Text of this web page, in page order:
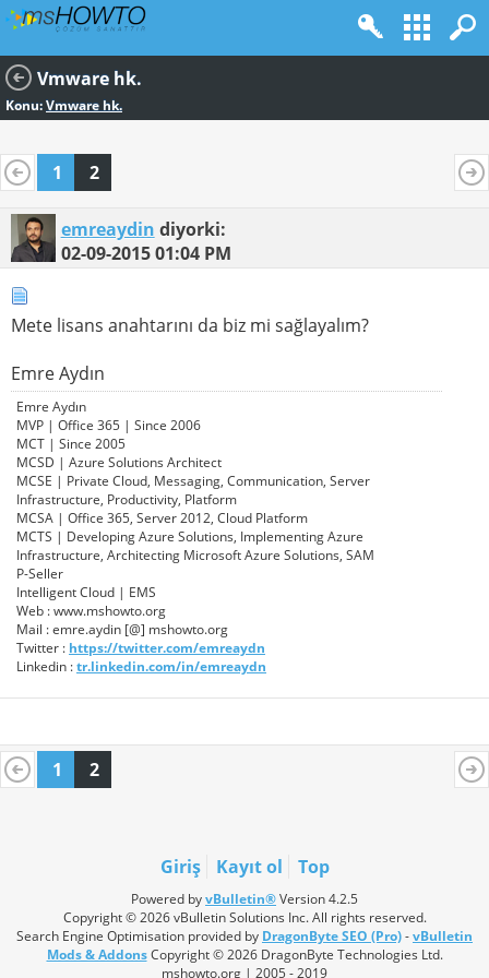
Vmware hk.
Konu:Vmware hk.
1 2
emreaydin diyorki:
02-09-201501:04 PM
Mete lisans anahtarını da biz mi sağlayalım?
Emre Aydın
Emre Aydın
MVP | Office 365 | Since 2006
MCT | Since 2005
MCSD | Azure Solutions Architect
MCSE | Private Cloud, Messaging, Communication, Server
Infrastructure, Productivity, Platform
MCSA | Office 365, Server 2012, Cloud Platform
MCTS | Developing Azure Solutions, Implementing Azure
Infrastructure, Architecting Microsoft Azure Solutions, SAM
P-Seller
Intelligent Cloud | EMS
Web : www.mshowto.org
Mail : emre.aydin [@] mshowto.org
Twitter : https://twitter.com/emreaydn
Linkedin :tr.linkedin.com/in/emreaydn
1 2
Giriş Kayıt ol Top
Powered byvBulletin®Version 4.2.5
Copyright © 2026 vBulletin Solutions Inc. All rights reserved.
Search Engine Optimisation provided by DragonByte SEO (Pro)-vBulletin
Mods & AddonsCopyright © 2026 DragonByte Technologies Ltd.
mshowto.org | 2005 - 2019